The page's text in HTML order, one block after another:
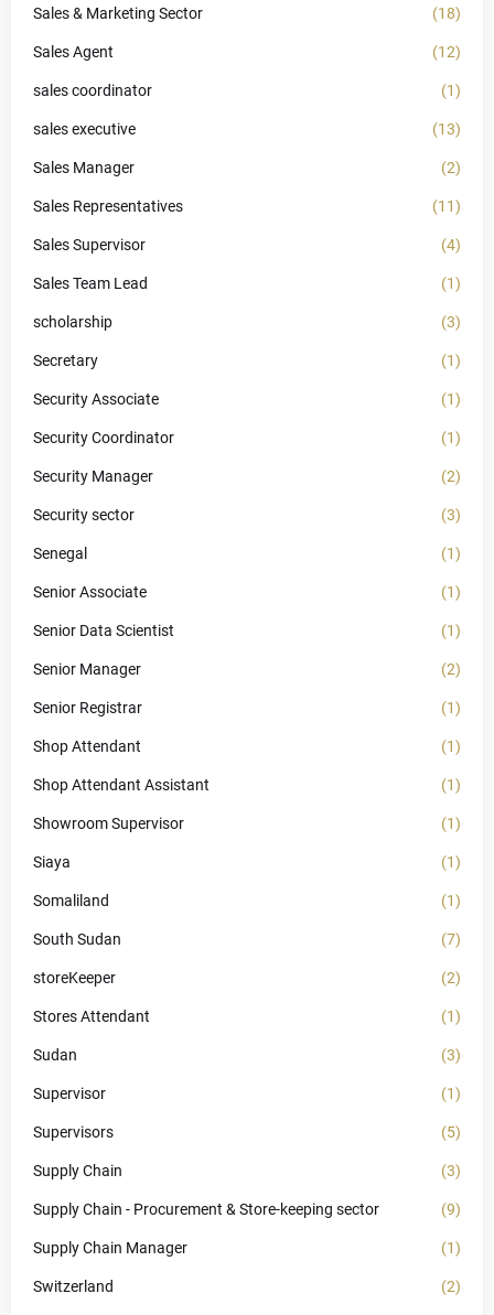
Sales & Marketing Sector (18)
Sales Agent (12)
sales coordinator (1)
sales executive (13)
Sales Manager (2)
Sales Representatives (11)
Sales Supervisor (4)
Sales Team Lead (1)
scholarship (3)
Secretary (1)
Security Associate (1)
Security Coordinator (1)
Security Manager (2)
Security sector (3)
Senegal (1)
Senior Associate (1)
Senior Data Scientist (1)
Senior Manager (2)
Senior Registrar (1)
Shop Attendant (1)
Shop Attendant Assistant (1)
Showroom Supervisor (1)
Siaya (1)
Somaliland (1)
South Sudan (7)
storeKeeper (2)
Stores Attendant (1)
Sudan (3)
Supervisor (1)
Supervisors (5)
Supply Chain (3)
Supply Chain - Procurement & Store-keeping sector (9)
Supply Chain Manager (1)
Switzerland (2)